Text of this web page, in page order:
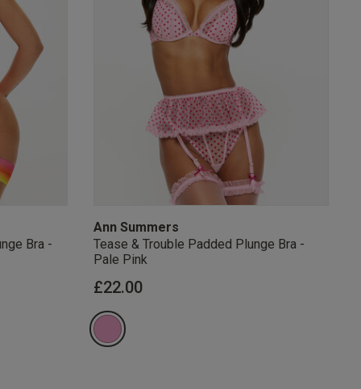
Bra -
Ann Summers
Tease & Trouble Padded Plunge Bra -
Pale Pink
£22.00
that we
at any
Terms and
verification